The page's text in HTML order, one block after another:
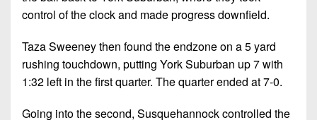
Coaches
Camps,
Combines
7-
District
District
District
District
11
District
Twitter
control of the clock and made progress downfield.
Taza Sweeney then found the endzone on a 5 yard
rushing touchdown, putting York Suburban up 7 with
1:32 left in the first quarter. The quarter ended at 7-0.
Going into the second, Susquehannock controlled the